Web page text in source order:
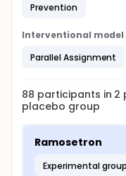
Prevention
Interventional model
Parallel Assignment
88 participants in 2
placebo group
Ramosetron
experimental group